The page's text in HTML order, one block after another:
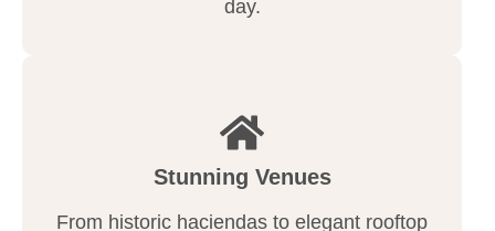
day.
Stunning Venues
From historic haciendas to elegant rooftop